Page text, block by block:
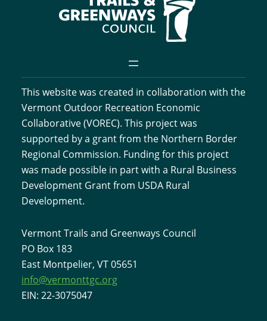
This website was created in collaboration with the
Vermont Outdoor Recreation Economic
Collaborative (VOREC). This project was
supported by a grant from the Northern Border
Regional Commission. Funding for this project
was made possible in part with a Rural Business
Development Grant from USDA Rural
Development.
Vermont Trails and Greenways Council
PO Box 183
East Montpelier, VT 05651
info@vermonttgc.org
EIN: 22-3075047